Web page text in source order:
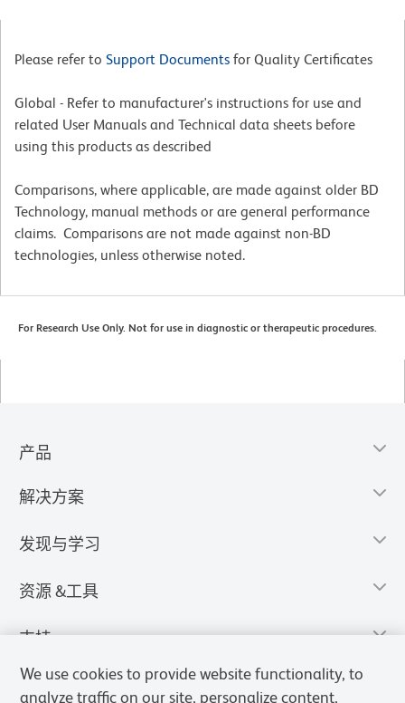
Please refer to Support Documents for Quality Certificates
Global - Refer to manufacturer's instructions for use and
related User Manuals and Technical data sheets before
using this products as described
Comparisons, where applicable, are made against older BD
Technology, manual methods or are general performance
claims. Comparisons are not made against non-BD
technologies, unless otherwise noted.
For Research Use Only. Not for use in diagnostic or therapeutic procedures.
产品
解决方案
发现与学习
资源 &工具
支持
We use cookies to provide website functionality, to
analyze traffic on our site, personalize content,